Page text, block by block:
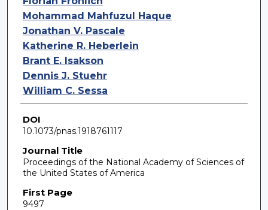
Mohammad Mahfuzul Haque
Jonathan V. Pascale
Katherine R. Heberlein
Brant E. Isakson
Dennis J. Stuehr
William C. Sessa
DOI
10.1073/pnas.1918761117
Journal Title
Proceedings of the National Academy of Sciences of
the United States of America
First Page
9497